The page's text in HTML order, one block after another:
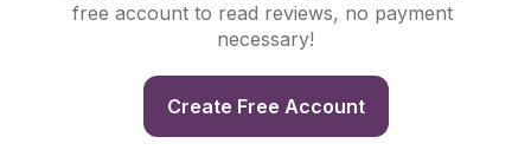
free account to read reviews, no payment
necessary!
Create Free Account